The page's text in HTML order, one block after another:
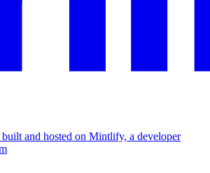
and hosted on Mintlify, a developer